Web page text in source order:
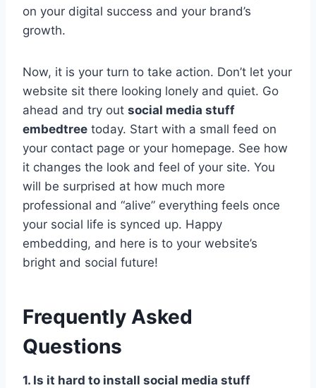
on your digital success and your brand’s
growth.
Now, it is your turn to take action. Don’t let your
website sit there looking lonely and quiet. Go
ahead and try out social media stuff
embedtree today. Start with a small feed on
your contact page or your homepage. See how
it changes the look and feel of your site. You
will be surprised at how much more
professional and “alive” everything feels once
your social life is synced up. Happy
embedding, and here is to your website’s
bright and social future!
Frequently Asked
Questions
1. Is it hard to install social media stuff